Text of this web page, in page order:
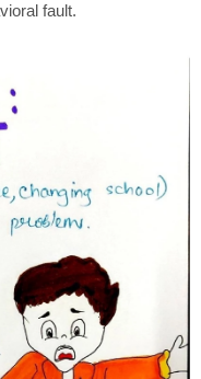
fault.